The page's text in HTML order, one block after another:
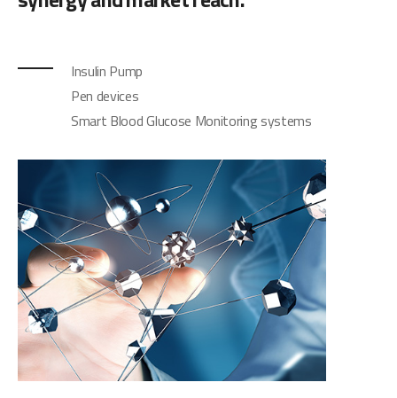
Insulin Pump
Pen devices
Smart Blood Glucose Monitoring systems